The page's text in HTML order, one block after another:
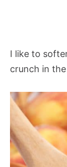
I like to
crunch in